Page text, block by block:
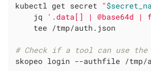
kubectl get secret "
    jq
'.data[] | @base64d
    tee /tmp/auth.json
# Check if a tool can use
skopeo login --authfile /tmp/